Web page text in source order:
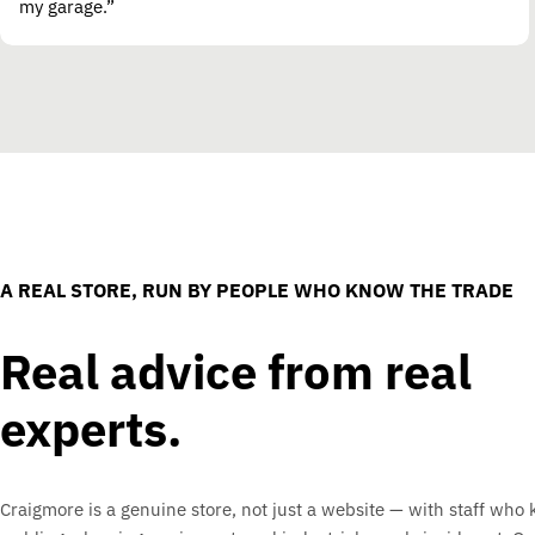
my garage.”
A REAL STORE, RUN BY PEOPLE WHO KNOW THE TRADE
Real advice from real
experts.
Craigmore is a genuine store, not just a website — with staff who